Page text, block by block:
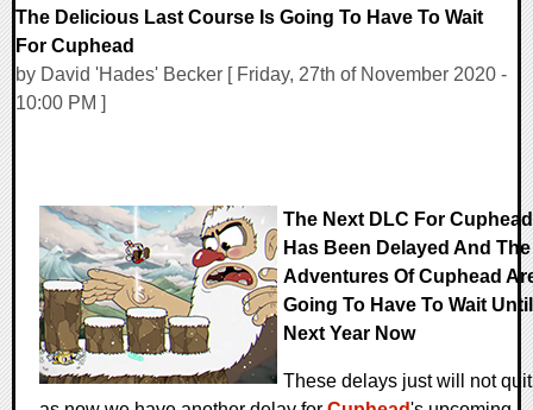
The Delicious Last Course Is Going To Have To Wait
For Cuphead
by David 'Hades' Becker [ Friday, 27th of November 2020 -
10:00 PM ]
The Next DLC For Cuphead
Has Been Delayed And The
Adventures Of Cuphead
Going To Have To Wait Until
Next Year Now
These delays just will not